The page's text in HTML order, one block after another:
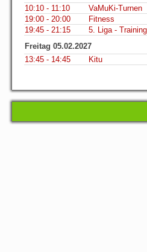
10:10 - 11:10
VaMuKi-Turnen
19:00 - 20:00
Fitness
19:45 - 21:15
5. Liga - Training
Freitag 05.02.2027
13:45 - 14:45
Kitu